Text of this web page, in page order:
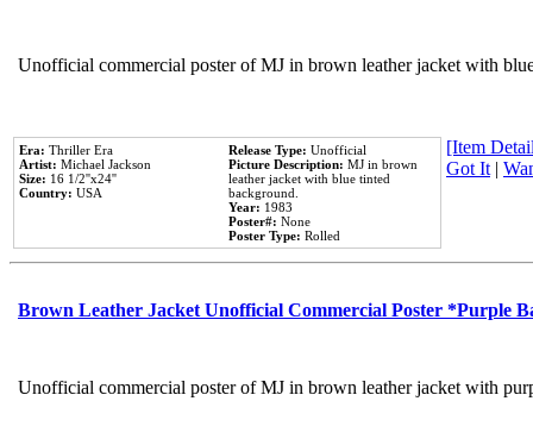
Unofficial commercial poster of MJ in brown leather jacket with
Era: Thriller Era
Artist: Michael Jackson
Size: 16 1/2''x24''
Country: USA
Release Type: Unofficial
Picture Description: MJ in brown
leather jacket with blue tinted
background.
Year: 1983
Poster#: None
Poster Type: Rolled
[Item
Got It|
Brown Leather Jacket Unofficial Commercial Poster *Purple
Unofficial commercial poster of MJ in brown leather jacket with